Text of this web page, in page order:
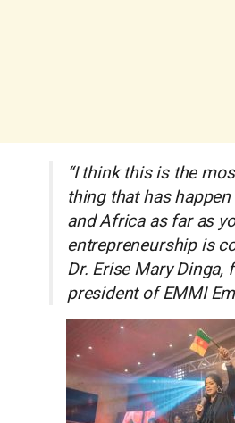
“I think this is the
thing that has
and Africa as far as
entrepreneurship is
Dr. Erise Mary Dinga,
president of EMMI